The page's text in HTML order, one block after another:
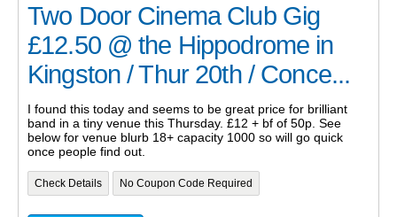
Two Door Cinema Club Gig
£12.50 @ the Hippodrome in
Kingston / Thur 20th / Conce...
I found this today and seems to be great price for brilliant
band in a tiny venue this Thursday. £12 + bf of 50p. See
below for venue blurb 18+ capacity 1000 so will go quick
once people find out.
Check Details No Coupon Code Required